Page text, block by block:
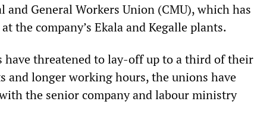
General Workers Union (CMU), which has
the company’s Ekala and Kegalle plants.
have threatened to lay-off up to a third of their
and longer working hours, the unions have
the senior company and labour ministry